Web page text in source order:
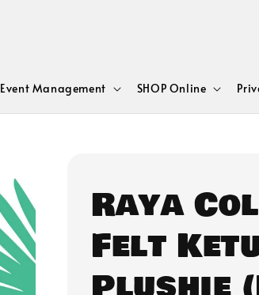
Event Management SHOP Online
Raya
Felt